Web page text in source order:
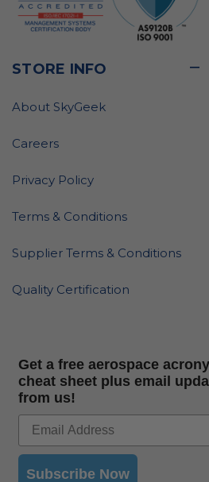
STORE INFO
About SkyGeek
Careers
Privacy Policy
Terms & Conditions
Supplier Terms & Conditions
Quality Certification
Get a free aerospace
cheat sheet plus email
from us!
Subscribe Now